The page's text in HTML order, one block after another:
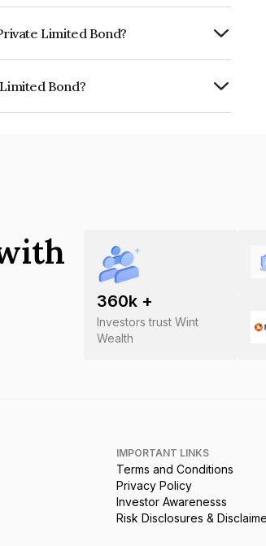
Limited Bond?
Bond?
360k +
Investors trust Wint
Wealth
IMPORTANT LINKS
Terms and Conditions
Privacy Policy
Investor Awarenesss
Risk Disclosures &